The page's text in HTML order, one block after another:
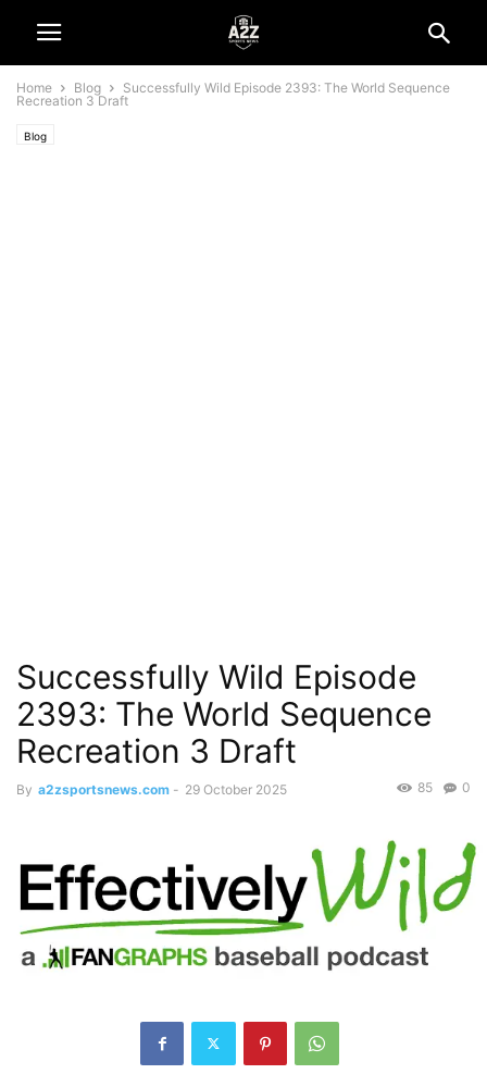
Home Blog
Successfully Wild Episode 2393: The World Sequence
Recreation 3 Draft
Blog
Successfully Wild Episode
2393: The World Sequence
Recreation 3 Draft
By a2zsportsnews.com - 29 October 2025 0
85